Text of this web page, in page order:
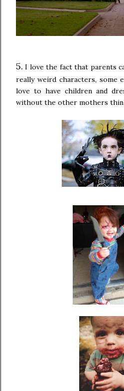
5. I love the fact that parents
really weird characters, some
love to have children and
without the other mothers